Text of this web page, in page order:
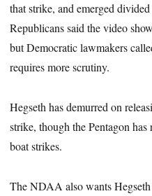
that strike, and emerged
Republicans said the video
but Democratic lawmakers
requires more scrutiny.
Hegseth has demurred on
strike, though the Pentagon
boat strikes.
The NDAA also wants